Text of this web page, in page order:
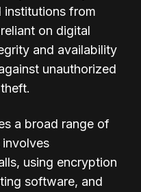
institutions from
on digital
and availability
unauthorized
a broad range of
involves
using encryption
software, and